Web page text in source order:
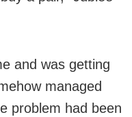
and was getting
managed
problem had been